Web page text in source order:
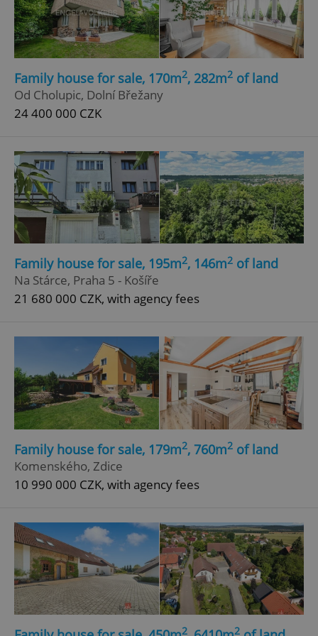
Family house for sale, 170m2, 282m2 of land
Od Cholupic, Dolní Břežany
24 400 000 CZK
Family house for sale, 195m2, 146m2 of land
Na Stárce, Praha 5 - Košíře
21 680 000 CZK, with agency fees
Family house for sale, 179m2, 760m2 of land
Komenského, Zdice
10 990 000 CZK, with agency fees
2 2
add_logo_profile_modal_displayed
^qs_[0-9]+$ .expats.cz
^eps_[0-9]+$ .expats.cz
CookieScript
.expats.cz